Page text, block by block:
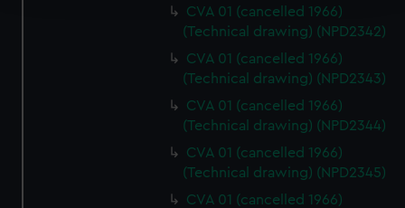
We use necessary cookies to make our websites work
We’d like to use additional cookies to remember your
preferences, understand how our website is used, and to
help us improve it. We may also use cookies to tailor our
marketing to your interests and deliver embedded content
from third-party sources. You can choose to allow all
CVA 01 (cancelled 1966)
(Technical drawing) (NPD2342)
CVA 01 (cancelled 1966)
(Technical drawing) (NPD2343)
CVA 01 (cancelled 1966)
(Technical drawing) (NPD2344)
CVA 01 (cancelled 1966)
(Technical drawing) (NPD2345)
CVA 01 (cancelled 1966)